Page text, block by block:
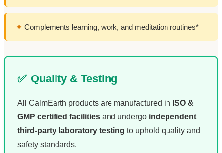
✦ Complements learning, work, and meditation routines*
✅ Quality & Testing
All CalmEarth products are manufactured in ISO &
GMP certified facilities and undergo independent
third-party laboratory testing to uphold quality and
safety standards.